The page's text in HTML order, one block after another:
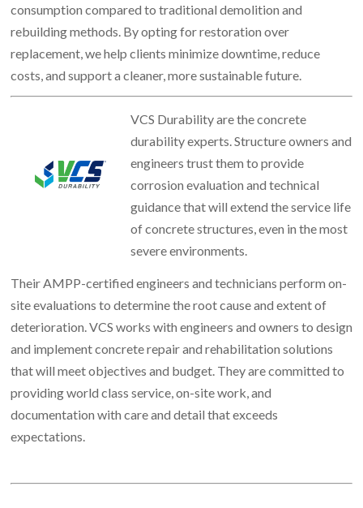
consumption compared to traditional demolition and
rebuilding methods. By opting for restoration over
replacement, we help clients minimize downtime, reduce
costs, and support a cleaner, more sustainable future.
VCS Durability are the concrete
durability experts. Structure owners and
engineers trust them to provide
corrosion evaluation and technical
guidance that will extend the service life
of concrete structures, even in the most
severe environments.
Their AMPP-certified engineers and technicians perform on-
site evaluations to determine the root cause and extent of
deterioration. VCS works with engineers and owners to design
and implement concrete repair and rehabilitation solutions
that will meet objectives and budget. They are committed to
providing world class service, on-site work, and
documentation with care and detail that exceeds
expectations.